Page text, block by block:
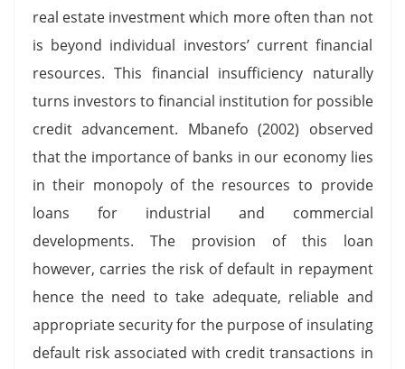
real estate investment which more often than not
is beyond individual investors’ current financial
resources. This financial insufficiency naturally
turns investors to financial institution for possible
credit advancement. Mbanefo (2002) observed
that the importance of banks in our economy lies
in their monopoly of the resources to provide
loans for industrial and commercial
developments. The provision of this loan
however, carries the risk of default in repayment
hence the need to take adequate, reliable and
appropriate security for the purpose of insulating
default risk associated with credit transactions in